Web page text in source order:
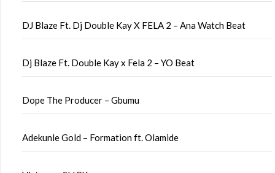
DJ Blaze Ft. Dj Double Kay X FELA 2 – Ana Watch Beat
Dj Blaze Ft. Double Kay x Fela 2 – YO Beat
Dope The Producer – Gbumu
Adekunle Gold – Formation ft. Olamide